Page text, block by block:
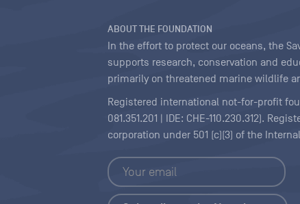
ABOUT THE FOUNDATION
In the effort to protect our oceans, the
supports research, conservation and
primarily on threatened marine wildlife
Registered international not-for-profit
081.351.201 | IDE: CHE-110.230.312).
corporation under 501 (c)(3) of the